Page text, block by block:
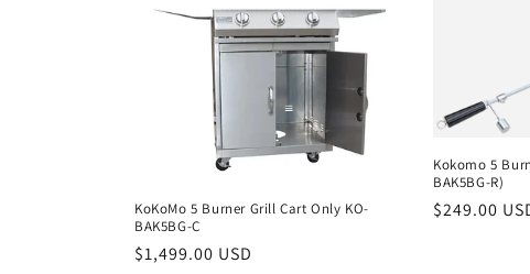
i
KoKoMo 5 Burner Grill Cart Only KO-
BAK5BG-C
Regular
$1,499.00 USD
Kokomo 5
BAK5BG-R)
Regular
$249.00